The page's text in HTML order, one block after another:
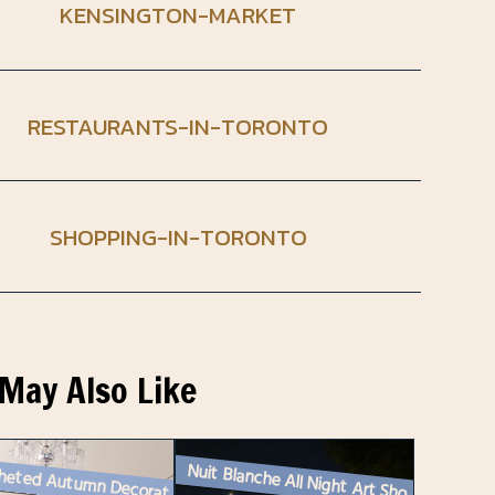
KENSINGTON-MARKET
RESTAURANTS-IN-TORONTO
SHOPPING-IN-TORONTO
Also Like